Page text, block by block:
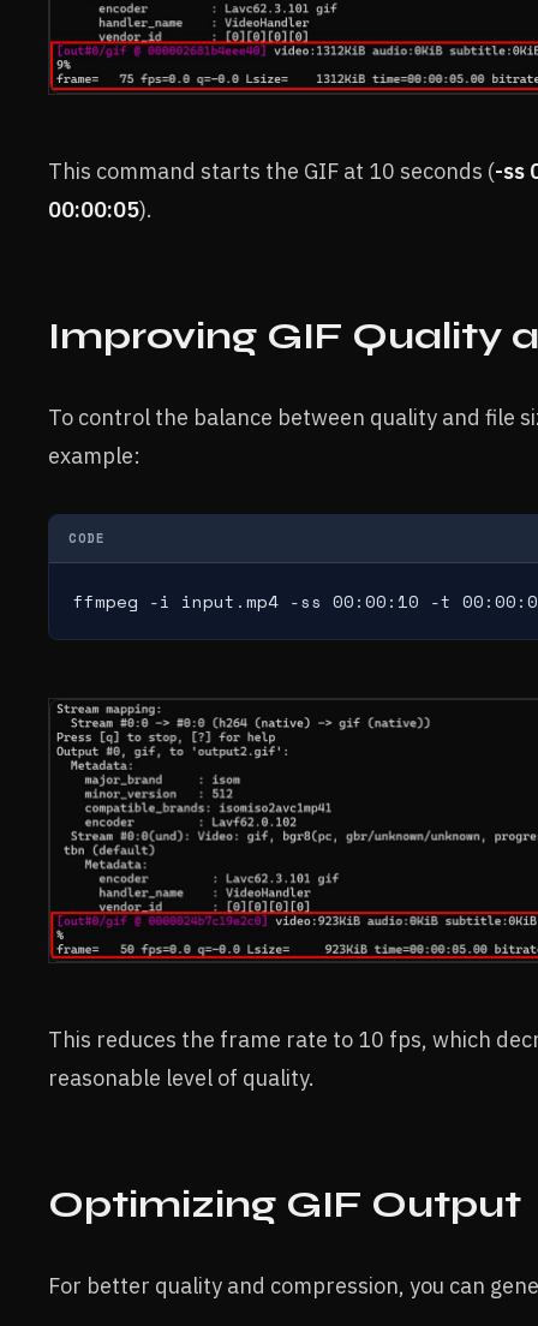
This command starts the GIF at 10 seconds (-ss
00:00:05).
Improving GIF Quality
To control the balance between quality and file
example:
CODE
ffmpeg -i input.mp4 -ss 00:00:10 -t
This reduces the frame rate to 10 fps, which
reasonable level of quality.
Optimizing GIF Output
For better quality and compression, you can